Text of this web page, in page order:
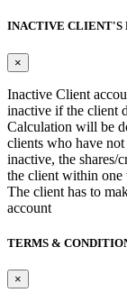
INACTIVE CLIENT'S
×
Inactive Client
inactive if the client
Calculation will be
clients who have
inactive, the shares/
the client within one
The client has to
account
TERMS &
×